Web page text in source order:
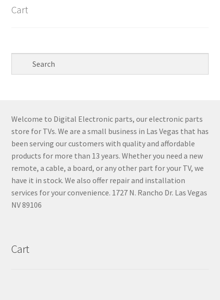
Cart
Welcome to Digital Electronic parts, our electronic parts
store for TVs. We are a small business in Las Vegas that has
been serving our customers with quality and affordable
products for more than 13 years. Whether you need a new
remote, a cable, a board, or any other part for your TV, we
have it in stock. We also offer repair and installation
services for your convenience. 1727 N. Rancho Dr. Las Vegas
NV 89106
Cart